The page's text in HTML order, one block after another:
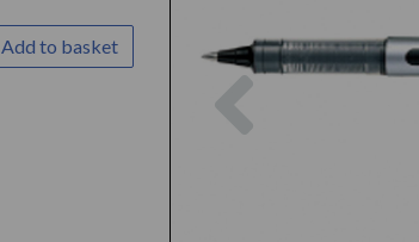
Add to basket
Previous